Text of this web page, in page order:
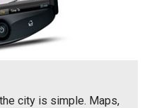
city is simple. Maps,